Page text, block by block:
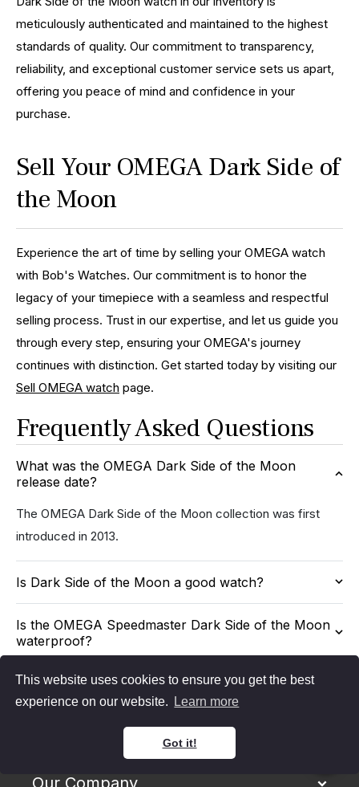
This website uses cookies to ensure you get the best
experience on our website.
Learn more
Got it!
meticulously authenticated and maintained to the highest
standards of quality. Our commitment to transparency,
reliability, and exceptional customer service sets us apart,
offering you peace of mind and confidence in your
purchase.
Sell Your OMEGA Dark Side of
the Moon
Experience the art of time by selling your OMEGA watch
with Bob's Watches. Our commitment is to honor the
legacy of your timepiece with a seamless and respectful
selling process. Trust in our expertise, and let us guide you
through every step, ensuring your OMEGA's journey
continues with distinction. Get started today by visiting our
Sell OMEGA watch page.
Frequently Asked Questions
What was the OMEGA Dark Side of the Moon
release date?
The OMEGA Dark Side of the Moon collection was first
introduced in 2013.
Is Dark Side of the Moon a good watch?
Is the OMEGA Speedmaster Dark Side of the Moon
waterproof?
Our Company